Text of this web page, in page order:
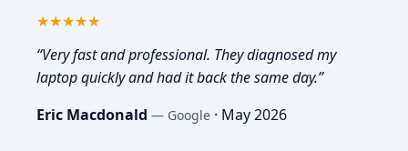
★★★★★
“Very fast and professional. They diagnosed my
laptop quickly and had it back the same day.”
Eric Macdonald — Google · May 2026